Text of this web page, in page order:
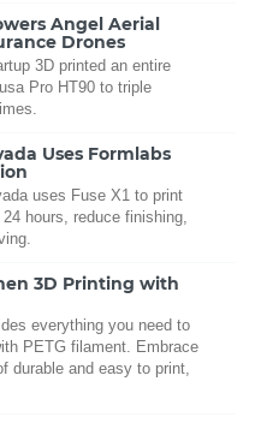
Angel Aerial
Drones
3D printed an entire
Pro HT90 to triple
Uses Formlabs
uses Fuse X1 to print
hours, reduce finishing,
3D Printing with
everything you need to
PETG filament. Embrace
durable and easy to print,